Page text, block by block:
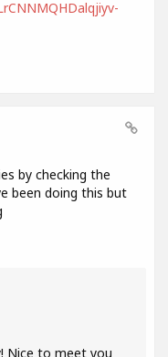
by checking the
been doing this but
Nice to meet you